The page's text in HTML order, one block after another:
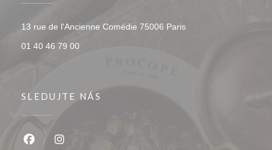
13 rue de l'Ancienne Comédie 75006 Paris((otevře se v novém
01 40 46 79 00
SLEDUJTE NÁS